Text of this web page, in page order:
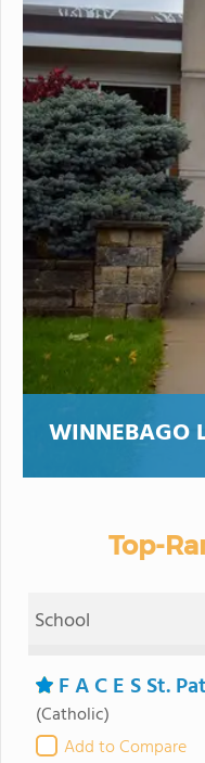
WINNEBAGO
Top-
School
F A C E S St.
(Catholic)
Add to Compare